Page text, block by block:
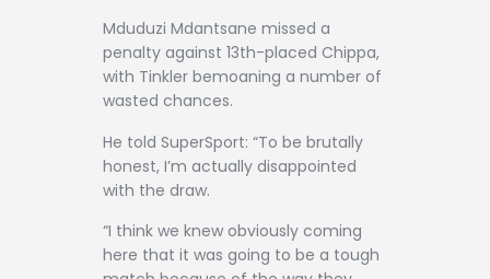
Mduduzi Mdantsane missed a
penalty against 13th-placed Chippa,
with Tinkler bemoaning a number of
wasted chances.
He told SuperSport: “To be brutally
honest, I’m actually disappointed
with the draw.
“I think we knew obviously coming
here that it was going to be a tough